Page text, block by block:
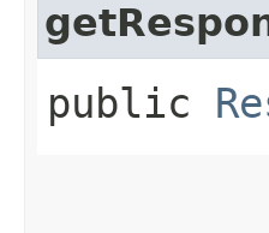
public